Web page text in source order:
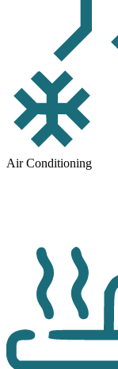
Air Conditioning